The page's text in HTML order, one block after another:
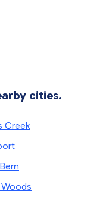
cities.
Creek